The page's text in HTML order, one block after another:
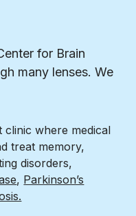
for Brain
many lenses. We
clinic where medical
treat memory,
disorders,
, Parkinson’s